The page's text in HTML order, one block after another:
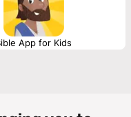
App for Kids